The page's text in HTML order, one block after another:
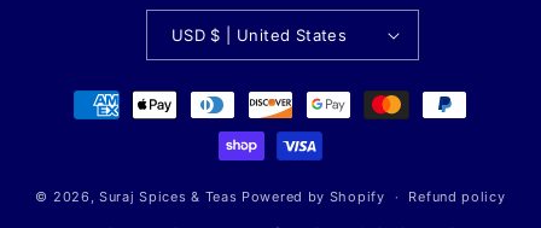
USD $ | United States
Payment
methods
© 2026,Suraj Spices & Teas Powered by Shopify Refund policy